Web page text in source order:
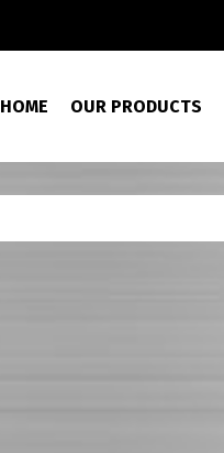
HOME OUR PRODUCTS